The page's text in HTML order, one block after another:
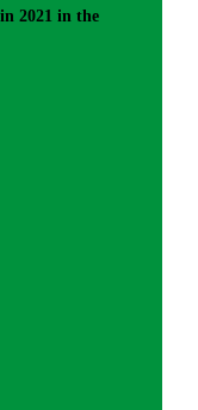
2021 in the